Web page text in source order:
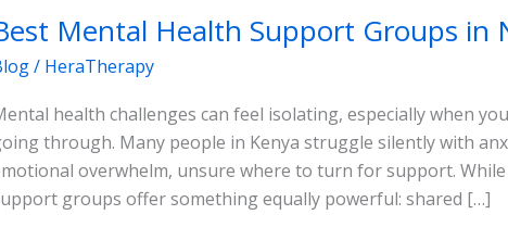
Mental Health Support Groups in
/ HeraTherapy
health challenges can feel isolating, especially when
through. Many people in Kenya struggle silently with
overwhelm, unsure where to turn for support.
groups offer something equally powerful: shared […]
Support